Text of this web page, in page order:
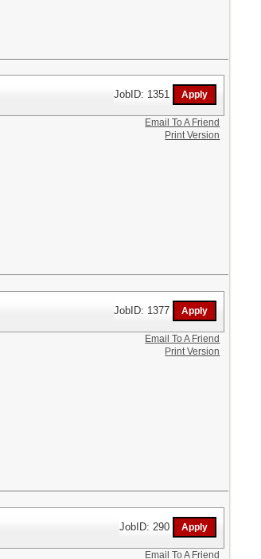
JobID: 1351
Email To A Friend
Print Version
JobID: 1377
Email To A Friend
Print Version
JobID: 290
Email To A Friend